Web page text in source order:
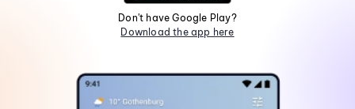
Don't have Google Play?
Download the app here